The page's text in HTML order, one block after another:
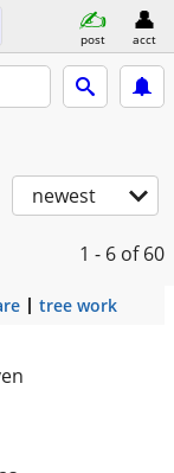
post acct
newest
1 - 6 of 60
tree work